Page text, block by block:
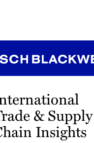
& Supply
Insights